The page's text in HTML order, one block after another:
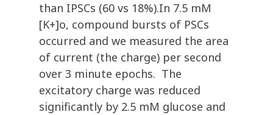
than IPSCs (60 vs 18%).In 7.5 mM
[K+]o, compound bursts of PSCs
occurred and we measured the area
of current (the charge) per second
over 3 minute epochs. The
excitatory charge was reduced
significantly by 2.5 mM glucose and